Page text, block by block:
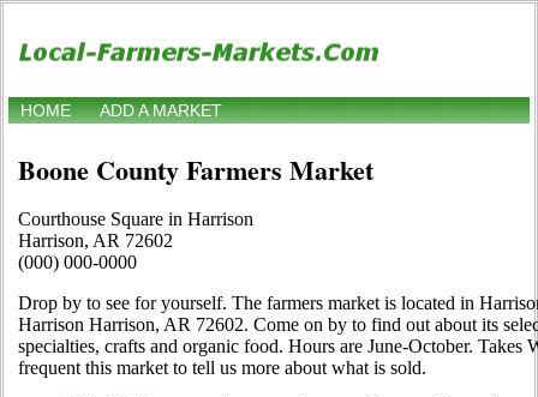
HOME ADD A MARKET
Boone County Farmers Market
Courthouse Square in Harrison
Harrison, AR 72602
(000) 000-0000
Drop by to see for yourself. The farmers market is located in
Harrison Harrison, AR 72602. Come on by to find out about its
specialties, crafts and organic food. Hours are June-October.
frequent this market to tell us more about what is sold.